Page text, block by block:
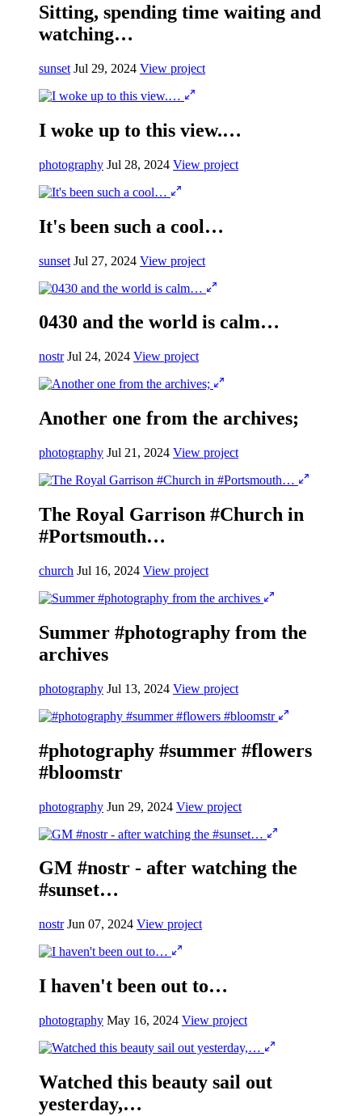
Sitting, spending time waiting and
watching…
sunset Jul 29, 2024 View project
I woke up to this view.…
photography Jul 28, 2024 View project
It's been such a cool…
sunset Jul 27, 2024 View project
0430 and the world is calm…
nostr Jul 24, 2024 View project
Another one from the archives;
photography Jul 21, 2024 View project
The Royal Garrison #Church in
#Portsmouth…
church Jul 16, 2024 View project
Summer #photography from the
archives
photography Jul 13, 2024 View project
#photography #summer #flowers
#bloomstr
photography Jun 29, 2024 View project
GM #nostr - after watching the
#sunset…
nostr Jun 07, 2024 View project
I haven't been out to…
photography May 16, 2024 View project
Watched this beauty sail out
yesterday,…